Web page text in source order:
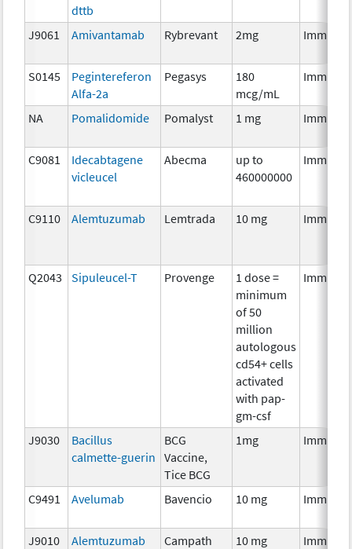
dttb
J9061 Amivantamab Rybrevant 2mg
S0145
Pegintereferon
Alfa-2a
Pegasys
180
mcg/mL
NA Pomalidomide Pomalyst 1 mg
C9081
Idecabtagene
vicleucel
Abecma
up to
460000000
C9110 Alemtuzumab Lemtrada 10 mg
Q2043 Sipuleucel-T Provenge
1 dose =
minimum
of 50
million
autologous
cd54+ cells
activated
with pap-
gm-csf
J9030
Bacillus
calmette-guerin
BCG
Vaccine,
Tice BCG
1mg
C9491 Avelumab Bavencio 10 mg
J9010 Alemtuzumab Campath 10 mg